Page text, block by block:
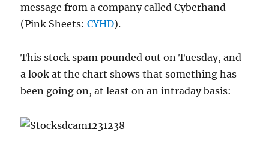
message from a company called Cyberhand
(Pink Sheets:CYHD).
This stock spam pounded out on Tuesday, and
a look at the chart shows that something has
been going on, at least on an intraday basis: